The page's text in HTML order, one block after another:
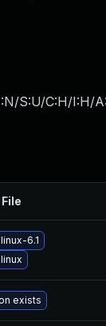
S:U/C:H/I:H/
6.1
exists